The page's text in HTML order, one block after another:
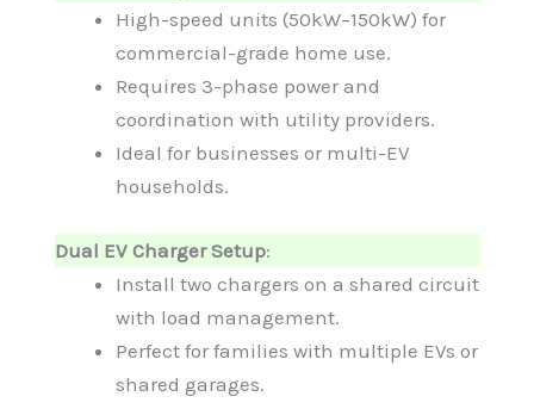
High-speed units (50kW–150kW) for
commercial-grade home use.
Requires 3-phase power and
coordination with utility providers.
Ideal for businesses or multi-EV
households.
Dual EV Charger Setup:
Install two chargers on a shared circuit
with load management.
Perfect for families with multiple EVs or
shared garages.